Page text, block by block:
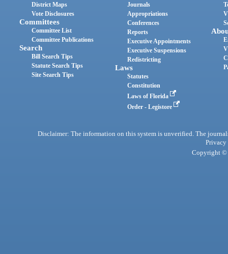
District Maps
Vote Disclosures
Committees
Committee List
Committee Publications
Search
Bill Search Tips
Statute Search Tips
Site Search Tips
Journals
Appropriations
Conferences
Reports
Executive Appointments
Executive Suspensions
Redistricting
Laws
Statutes
Constitution
Laws of Florida
Order - Legistore
Disclaimer: The information on this system is unverified. The
Privacy
Copyright ©